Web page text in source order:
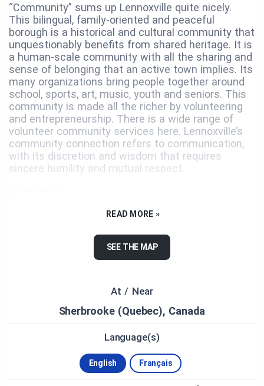
“Community” sums up Lennoxville quite nicely.
This bilingual, family-oriented and peaceful
borough is a historical and cultural community that
unquestionably benefits from shared heritage. It is
a human-scale community with all the sharing and
sense of belonging that an active town implies. Its
many organizations bring people together around
school, sports, art, music, youth and seniors. This
community is made all the richer by volunteering
and entrepreneurship. There is a wide range of
volunteer community services here. Lennoxville’s
community connection refers to communication,
with its discretion and wisdom that requires
sincere humility and mutual respect.
Ville de Sherbrooke, Destination Sherbrooke,
Peintures De Armond, Le Renaissance, La Tribune,
Ici Radio-Canada, Rythme Sherbrooke, Centre de
READ MORE »
SEE THE MAP
At / Near
Sherbrooke (Quebec), Canada
Language(s)
English Français